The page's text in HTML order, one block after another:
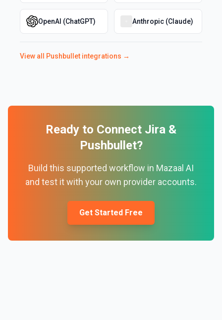
OpenAI (ChatGPT) Anthropic (Claude)
View all Pushbullet integrations →
Ready to Connect Jira &
Pushbullet?
Build this supported workflow in Mazaal AI
and test it with your own provider accounts.
Get Started Free